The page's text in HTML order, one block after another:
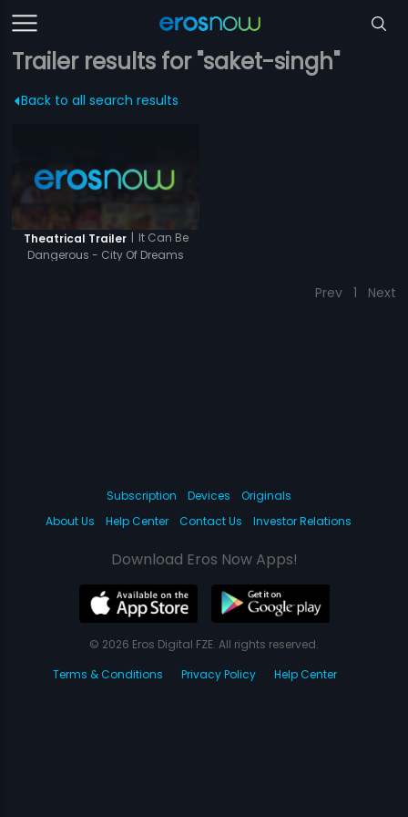
Trailer results for "saket-singh"
Back to all search results
Theatrical Trailer | It Can Be
Dangerous - City Of Dreams
Prev 1 Next
Subscription Devices
Originals
About Us
Help Center Contact Us Investor Relations
Download Eros Now Apps!
© 2026 Eros Digital FZE. All rights reserved.
Terms & Conditions
Privacy Policy Help Center